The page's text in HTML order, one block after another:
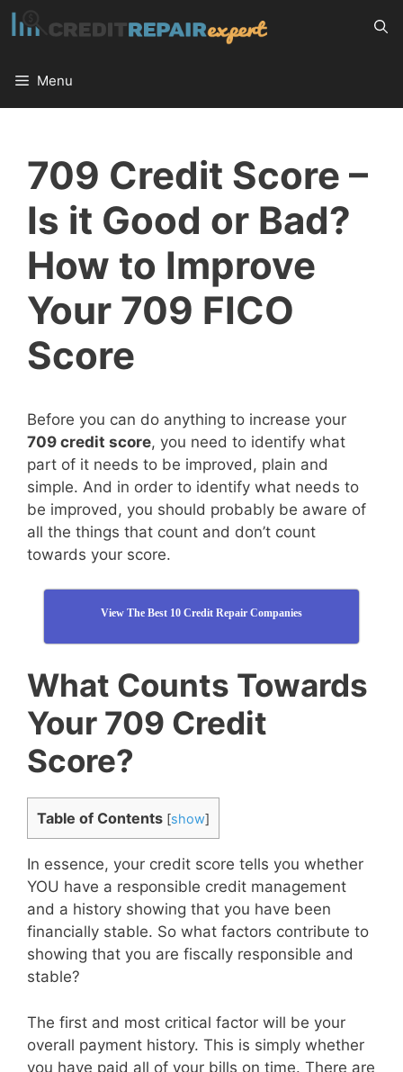
Skip
to
Menu
709 Credit Score –
Is it Good or Bad?
How to Improve
Your 709 FICO
Score
Before you can do anything to increase your
709 credit score, you need to identify what
part of it needs to be improved, plain and
simple. And in order to identify what needs to
be improved, you should probably be aware of
all the things that count and don’t count
towards your score.
View The Best 10 Credit Repair Companies
What Counts Towards
Your 709 Credit
Score?
Table of Contents [show]
In essence, your credit score tells you whether
YOU have a responsible credit management
and a history showing that you have been
financially stable. So what factors contribute to
showing that you are fiscally responsible and
stable?
The first and most critical factor will be your
overall payment history. This is simply whether
you have paid all of your bills on time. There are